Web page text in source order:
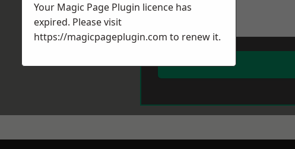
Your Magic Page Plugin licence has
expired. Please visit
https://magicpageplugin.com to renew it.